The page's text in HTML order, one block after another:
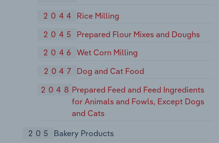
2044
Rice Milling
2045
Prepared Flour Mixes and Doughs
2046
Wet Corn Milling
2047
Dog and Cat Food
2048 Prepared Feed and Feed Ingredients
for Animals and Fowls, Except Dogs
and Cats
205
Bakery Products